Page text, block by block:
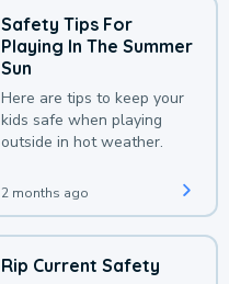
Safety Tips For
Playing In The Summer
Sun
Here are tips to keep your
kids safe when playing
outside in hot weather.
2 months ago
Rip Current Safety